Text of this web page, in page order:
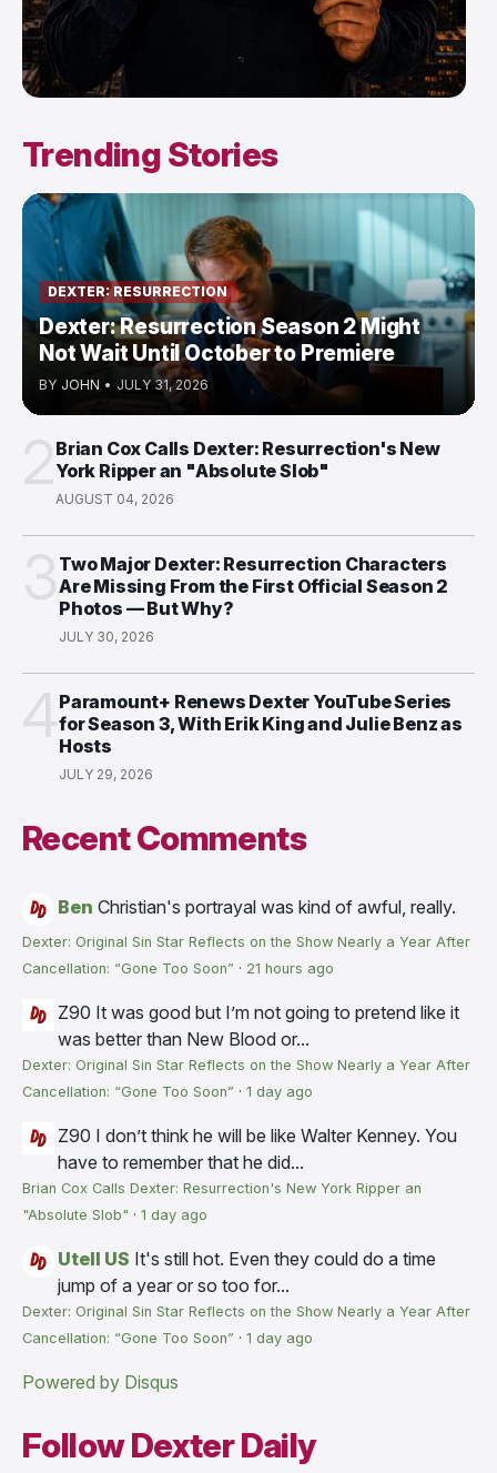
Trending Stories
DEXTER: RESURRECTION
Dexter: Resurrection Season 2 Might
Not Wait Until October to Premiere
BY JOHN • JULY 31, 2026
Brian Cox Calls Dexter: Resurrection's New
York Ripper an "Absolute Slob"
AUGUST 04, 2026
Two Major Dexter: Resurrection Characters
Are Missing From the First Official Season 2
Photos — But Why?
JULY 30, 2026
Paramount+ Renews Dexter YouTube Series
for Season 3, With Erik King and Julie Benz as
Hosts
JULY 29, 2026
Recent Comments
Ben Christian's portrayal was kind of awful, really.
Dexter: Original Sin Star Reflects on the Show Nearly a Year After
Cancellation: “Gone Too Soon” · 21 hours ago
Z90 It was good but I’m not going to pretend like it
was better than New Blood or...
Dexter: Original Sin Star Reflects on the Show Nearly a Year After
Cancellation: “Gone Too Soon” · 1 day ago
Z90 I don’t think he will be like Walter Kenney. You
have to remember that he did...
Brian Cox Calls Dexter: Resurrection's New York Ripper an
"Absolute Slob" · 1 day ago
Utell US It's still hot. Even they could do a time
jump of a year or so too for...
Dexter: Original Sin Star Reflects on the Show Nearly a Year After
Cancellation: “Gone Too Soon” · 1 day ago
Powered by Disqus
Follow Dexter Daily